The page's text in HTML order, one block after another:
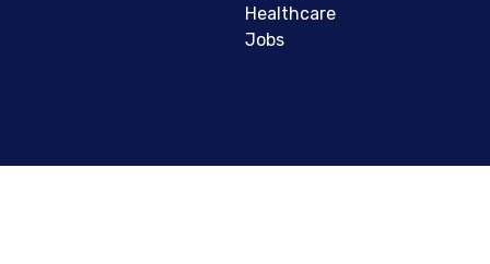
Healthcare
Jobs